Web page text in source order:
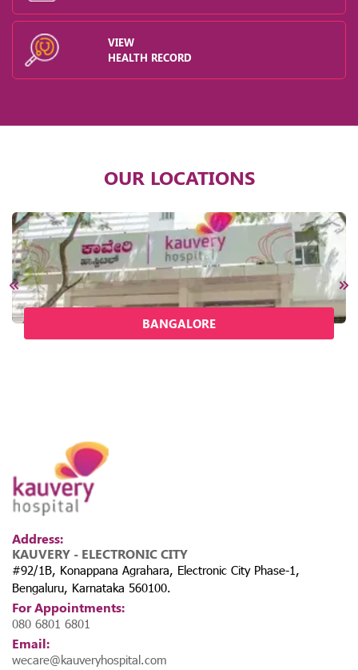
VIEW
HEALTH RECORD
OUR LOCATIONS
BANGALORE
Address:
KAUVERY - ELECTRONIC CITY
#92/1B, Konappana Agrahara, Electronic City Phase-1,
Bengaluru, Karnataka 560100.
For Appointments:
080 6801 6801
Email:
wecare@kauveryhospital.com